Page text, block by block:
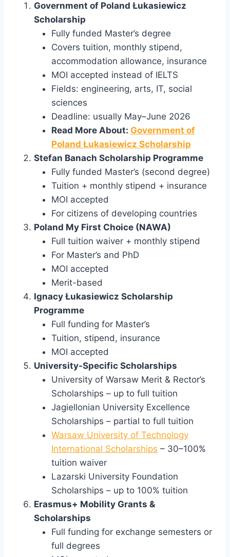
Government of Poland Łukasiewicz
Scholarship
Fully funded Master’s degree
Covers tuition, monthly stipend,
accommodation allowance, insurance
MOI accepted instead of IELTS
Fields: engineering, arts, IT, social
sciences
Deadline: usually May–June 2026
Read More About: Government of
Poland Łukasiewicz Scholarship
Stefan Banach Scholarship Programme
Fully funded Master’s (second degree)
Tuition + monthly stipend + insurance
MOI accepted
For citizens of developing countries
Poland My First Choice (NAWA)
Full tuition waiver + monthly stipend
For Master’s and PhD
MOI accepted
Merit-based
Ignacy Łukasiewicz Scholarship
Programme
Full funding for Master’s
Tuition, stipend, insurance
MOI accepted
University-Specific Scholarships
University of Warsaw Merit & Rector’s
Scholarships – up to full tuition
Jagiellonian University Excellence
Scholarships – partial to full tuition
Warsaw University of Technology
International Scholarships – 30–100%
tuition waiver
Lazarski University Foundation
Scholarships – up to 100% tuition
Erasmus+ Mobility Grants &
Scholarships
Full funding for exchange semesters or
full degrees